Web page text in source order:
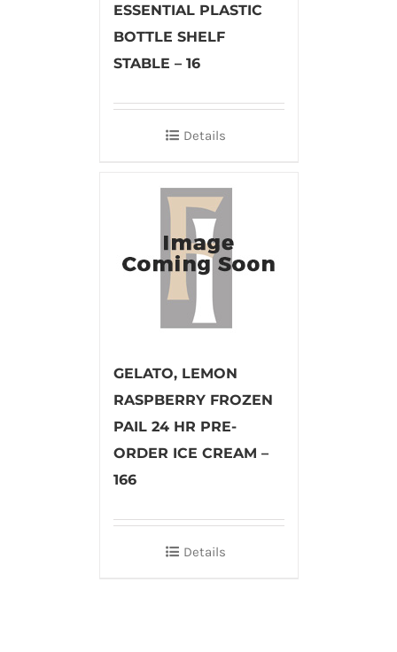
ESSENTIAL PLASTIC
BOTTLE SHELF
STABLE – 16
Details
GELATO, LEMON
RASPBERRY FROZEN
PAIL 24 HR PRE-
ORDER ICE CREAM –
166
Details